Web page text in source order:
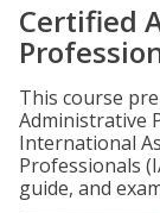
Certified
This course
Administrative
International
Professionals
guide, and